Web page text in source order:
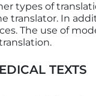
types of
In
The use of
TEXTS